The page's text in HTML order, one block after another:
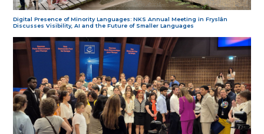
Digital Presence of Minority Languages: NKS Annual Meeting in Fryslân
Discusses Visibility, AI and the Future of Smaller Languages